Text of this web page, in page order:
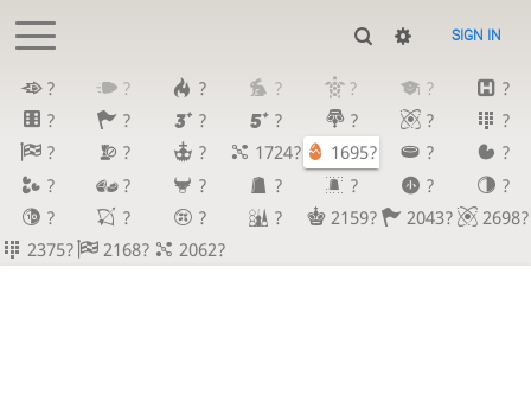
SIGN IN
? ? ? ? ? ?
?
?
? ? ? ? ?
?
?
? ? 1724? 1695? ?
?
?
? ? ? ? ?
?
?
? ? ? 2159? 2043?
2698?
2375?
2168? 2062?